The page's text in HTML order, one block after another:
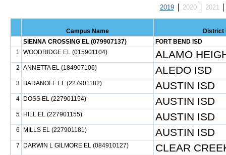
2019 2020 2021
Campus Name
District
SIENNA CROSSING EL (079907137)
FORT BEND ISD
1 WOODRIDGE EL (015901104) ALAMO
2 ANNETTA EL (184907106) ALEDO ISD
3 BARANOFF EL (227901182) AUSTIN ISD
4 DOSS EL (227901154) AUSTIN ISD
5 HILL EL (227901155) AUSTIN ISD
6 MILLS EL (227901181) AUSTIN ISD
7 DARWIN L GILMORE EL (084910127) CLEAR